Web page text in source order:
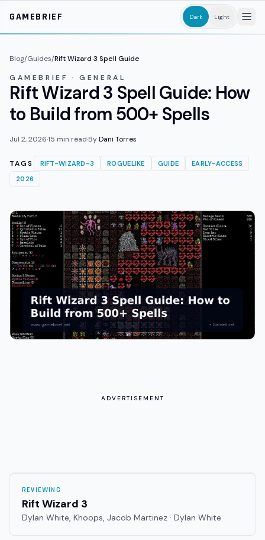
GAMEBRIEF
Dark Light
Blog/Guides/Rift Wizard 3 Spell Guide
GAMEBRIEF · GENERAL
Rift Wizard 3 Spell Guide: How
to Build from 500+ Spells
Jul 2, 2026·15 min read·ByDani Torres
TAGS RIFT-WIZARD-3 ROGUELIKE GUIDE
EARLY-ACCESS
2026
ADVERTISEMENT
REVIEWING
Rift Wizard 3
Dylan White, Khoops, Jacob Martinez · Dylan White